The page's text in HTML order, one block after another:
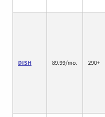
DISH 89.99/mo. 290+